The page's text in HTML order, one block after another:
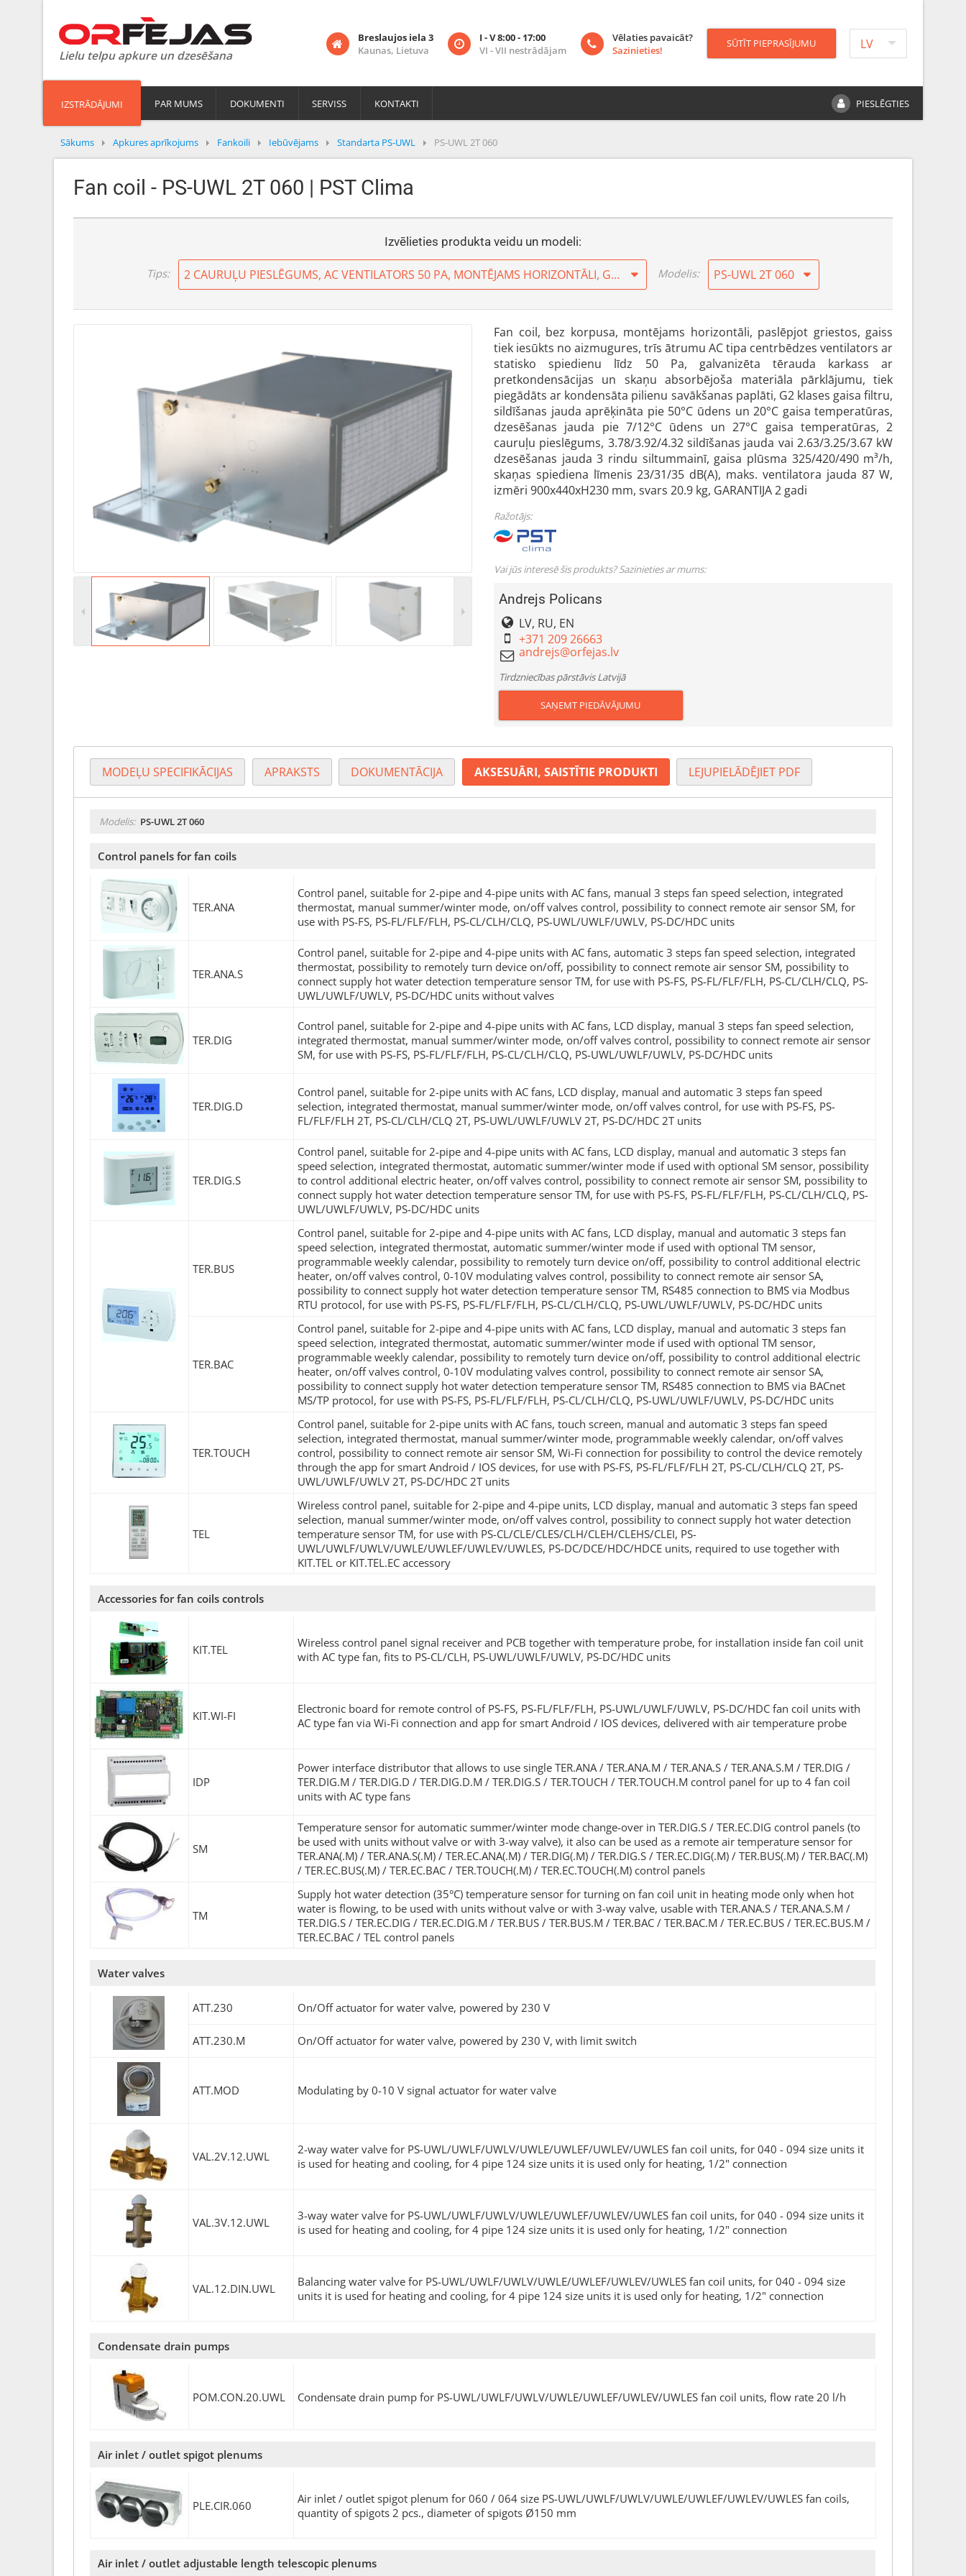
Lielu telpu apkure un dzesēšana
LV
Breslaujos iela 3
Kaunas, Lietuva
I - V 8:00 - 17:00
VI - VII nestrādājam
Vēlaties pavaicāt?
Sazinieties!
SŪTĪT PIEPRASĪJUMU
IZSTRĀDĀJUMI PAR MUMS DOKUMENTI SERVISS KONTAKTI PIESLĒGTIES
Sākums Apkures aprīkojums Fankoili Iebūvējams Standarta PS-UWL PS-UWL 2T 060
Fan coil - PS-UWL 2T 060 | PST Clima
Izvēlieties produkta veidu un modeli:
Tips: 2 CAURUĻU PIESLĒGUMS, AC VENTILATORS 50 PA, MONTĒJAMS HORIZONTĀLI, GAISS TIEK IESŪKTS NO AIZMUGURES Modelis: PS-UWL 2T 060
Fan coil, bez korpusa, montējams horizontāli, paslēpjot griestos, gaiss
tiek iesūkts no aizmugures, trīs ātrumu AC tipa centrbēdzes ventilators ar
statisko spiedienu līdz 50 Pa, galvanizēta tērauda karkass ar
pretkondensācijas un skaņu absorbējoša materiāla pārklājumu, tiek
piegādāts ar kondensāta pilienu savākšanas paplāti, G2 klases gaisa filtru,
sildīšanas jauda aprēķināta pie 50°C ūdens un 20°C gaisa temperatūras,
dzesēšanas jauda pie 7/12°C ūdens un 27°C gaisa temperatūras, 2
cauruļu pieslēgums, 3.78/3.92/4.32 sildīšanas jauda vai 2.63/3.25/3.67 kW
dzesēšanas jauda 3 rindu siltummainī, gaisa plūsma 325/420/490 m³/h,
skaņas spiediena līmenis 23/31/35 dB(A), maks. ventilatora jauda 87 W,
izmēri 900x440xH230 mm, svars 20.9 kg, GARANTIJA 2 gadi
Ražotājs:
Vai jūs interesē šis produkts? Sazinieties ar mums:
Andrejs Policans
LV, RU, EN
+371 209 26663
Tirdzniecības pārstāvis Latvijā
SAŅEMT PIEDĀVĀJUMU
MODEĻU SPECIFIKĀCIJAS APRAKSTS DOKUMENTĀCIJA AKSESUĀRI, SAISTĪTIE PRODUKTI LEJUPIELĀDĒJIET PDF
Modelis: PS-UWL 2T 060
Control panels for fan coils
TER.ANA
Control panel, suitable for 2-pipe and 4-pipe units with AC fans, manual 3 steps fan speed selection, integrated
thermostat, manual summer/winter mode, on/off valves control, possibility to connect remote air sensor SM, for
use with PS-FS, PS-FL/FLF/FLH, PS-CL/CLH/CLQ, PS-UWL/UWLF/UWLV, PS-DC/HDC units
TER.ANA.S
Control panel, suitable for 2-pipe and 4-pipe units with AC fans, automatic 3 steps fan speed selection, integrated
thermostat, possibility to remotely turn device on/off, possibility to connect remote air sensor SM, possibility to
connect supply hot water detection temperature sensor TM, for use with PS-FS, PS-FL/FLF/FLH, PS-CL/CLH/CLQ, PS-
UWL/UWLF/UWLV, PS-DC/HDC units without valves
TER.DIG
Control panel, suitable for 2-pipe and 4-pipe units with AC fans, LCD display, manual 3 steps fan speed selection,
integrated thermostat, manual summer/winter mode, on/off valves control, possibility to connect remote air sensor
SM, for use with PS-FS, PS-FL/FLF/FLH, PS-CL/CLH/CLQ, PS-UWL/UWLF/UWLV, PS-DC/HDC units
TER.DIG.D
Control panel, suitable for 2-pipe units with AC fans, LCD display, manual and automatic 3 steps fan speed
selection, integrated thermostat, manual summer/winter mode, on/off valves control, for use with PS-FS, PS-
FL/FLF/FLH 2T, PS-CL/CLH/CLQ 2T, PS-UWL/UWLF/UWLV 2T, PS-DC/HDC 2T units
TER.DIG.S
Control panel, suitable for 2-pipe and 4-pipe units with AC fans, LCD display, manual and automatic 3 steps fan
speed selection, integrated thermostat, automatic summer/winter mode if used with optional SM sensor, possibility
to control additional electric heater, on/off valves control, possibility to connect remote air sensor SM, possibility to
connect supply hot water detection temperature sensor TM, for use with PS-FS, PS-FL/FLF/FLH, PS-CL/CLH/CLQ, PS-
UWL/UWLF/UWLV, PS-DC/HDC units
TER.BUS
Control panel, suitable for 2-pipe and 4-pipe units with AC fans, LCD display, manual and automatic 3 steps fan
speed selection, integrated thermostat, automatic summer/winter mode if used with optional TM sensor,
programmable weekly calendar, possibility to remotely turn device on/off, possibility to control additional electric
heater, on/off valves control, 0-10V modulating valves control, possibility to connect remote air sensor SA,
possibility to connect supply hot water detection temperature sensor TM, RS485 connection to BMS via Modbus
RTU protocol, for use with PS-FS, PS-FL/FLF/FLH, PS-CL/CLH/CLQ, PS-UWL/UWLF/UWLV, PS-DC/HDC units
TER.BAC
Control panel, suitable for 2-pipe and 4-pipe units with AC fans, LCD display, manual and automatic 3 steps fan
speed selection, integrated thermostat, automatic summer/winter mode if used with optional TM sensor,
programmable weekly calendar, possibility to remotely turn device on/off, possibility to control additional electric
heater, on/off valves control, 0-10V modulating valves control, possibility to connect remote air sensor SA,
possibility to connect supply hot water detection temperature sensor TM, RS485 connection to BMS via BACnet
MS/TP protocol, for use with PS-FS, PS-FL/FLF/FLH, PS-CL/CLH/CLQ, PS-UWL/UWLF/UWLV, PS-DC/HDC units
TER.TOUCH
Control panel, suitable for 2-pipe units with AC fans, touch screen, manual and automatic 3 steps fan speed
selection, integrated thermostat, manual summer/winter mode, programmable weekly calendar, on/off valves
control, possibility to connect remote air sensor SM, Wi-Fi connection for possibility to control the device remotely
through the app for smart Android / IOS devices, for use with PS-FS, PS-FL/FLF/FLH 2T, PS-CL/CLH/CLQ 2T, PS-
UWL/UWLF/UWLV 2T, PS-DC/HDC 2T units
TEL
Wireless control panel, suitable for 2-pipe and 4-pipe units, LCD display, manual and automatic 3 steps fan speed
selection, manual summer/winter mode, on/off valves control, possibility to connect supply hot water detection
temperature sensor TM, for use with PS-CL/CLE/CLES/CLH/CLEH/CLEHS/CLEI, PS-
UWL/UWLF/UWLV/UWLE/UWLEF/UWLEV/UWLES, PS-DC/DCE/HDC/HDCE units, required to use together with
KIT.TEL or KIT.TEL.EC accessory
Accessories for fan coils controls
KIT.TEL
Wireless control panel signal receiver and PCB together with temperature probe, for installation inside fan coil unit
with AC type fan, fits to PS-CL/CLH, PS-UWL/UWLF/UWLV, PS-DC/HDC units
KIT.WI-FI
Electronic board for remote control of PS-FS, PS-FL/FLF/FLH, PS-UWL/UWLF/UWLV, PS-DC/HDC fan coil units with
AC type fan via Wi-Fi connection and app for smart Android / IOS devices, delivered with air temperature probe
IDP
Power interface distributor that allows to use single TER.ANA / TER.ANA.M / TER.ANA.S / TER.ANA.S.M / TER.DIG /
TER.DIG.M / TER.DIG.D / TER.DIG.D.M / TER.DIG.S / TER.TOUCH / TER.TOUCH.M control panel for up to 4 fan coil
units with AC type fans
SM
Temperature sensor for automatic summer/winter mode change-over in TER.DIG.S / TER.EC.DIG control panels (to
be used with units without valve or with 3-way valve), it also can be used as a remote air temperature sensor for
TER.ANA(.M) / TER.ANA.S(.M) / TER.EC.ANA(.M) / TER.DIG(.M) / TER.DIG.S / TER.EC.DIG(.M) / TER.BUS(.M) / TER.BAC(.M)
/ TER.EC.BUS(.M) / TER.EC.BAC / TER.TOUCH(.M) / TER.EC.TOUCH(.M) control panels
TM
Supply hot water detection (35°C) temperature sensor for turning on fan coil unit in heating mode only when hot
water is flowing, to be used with units without valve or with 3-way valve, usable with TER.ANA.S / TER.ANA.S.M /
TER.DIG.S / TER.EC.DIG / TER.EC.DIG.M / TER.BUS / TER.BUS.M / TER.BAC / TER.BAC.M / TER.EC.BUS / TER.EC.BUS.M /
TER.EC.BAC / TEL control panels
Water valves
ATT.230 On/Off actuator for water valve, powered by 230 V
ATT.230.M On/Off actuator for water valve, powered by 230 V, with limit switch
ATT.MOD Modulating by 0-10 V signal actuator for water valve
VAL.2V.12.UWL
2-way water valve for PS-UWL/UWLF/UWLV/UWLE/UWLEF/UWLEV/UWLES fan coil units, for 040 - 094 size units it
is used for heating and cooling, for 4 pipe 124 size units it is used only for heating, 1/2" connection
VAL.3V.12.UWL
3-way water valve for PS-UWL/UWLF/UWLV/UWLE/UWLEF/UWLEV/UWLES fan coil units, for 040 - 094 size units it
is used for heating and cooling, for 4 pipe 124 size units it is used only for heating, 1/2" connection
VAL.12.DIN.UWL
Balancing water valve for PS-UWL/UWLF/UWLV/UWLE/UWLEF/UWLEV/UWLES fan coil units, for 040 - 094 size
units it is used for heating and cooling, for 4 pipe 124 size units it is used only for heating, 1/2" connection
Condensate drain pumps
POM.CON.20.UWL Condensate drain pump for PS-UWL/UWLF/UWLV/UWLE/UWLEF/UWLEV/UWLES fan coil units, flow rate 20 l/h
Air inlet / outlet spigot plenums
PLE.CIR.060
Air inlet / outlet spigot plenum for 060 / 064 size PS-UWL/UWLF/UWLV/UWLE/UWLEF/UWLEV/UWLES fan coils,
quantity of spigots 2 pcs., diameter of spigots Ø150 mm
Air inlet / outlet adjustable length telescopic plenums